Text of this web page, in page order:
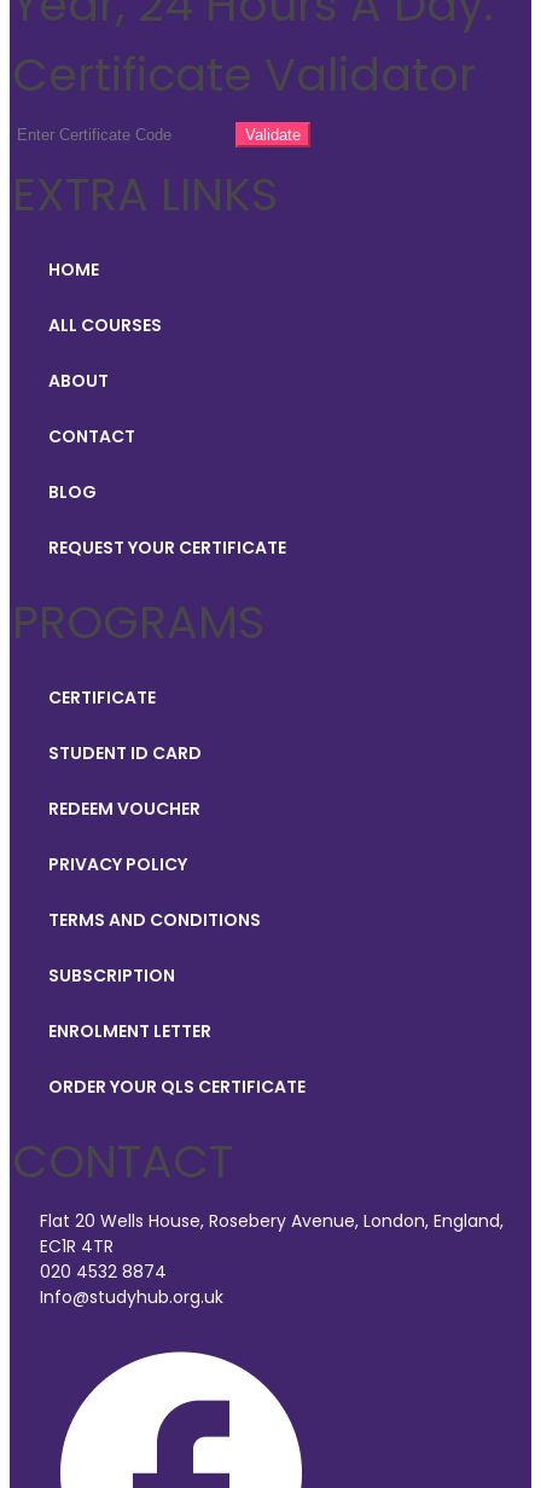
Certificate Validator
EXTRA LINKS
HOME
ALL COURSES
ABOUT
CONTACT
BLOG
REQUEST YOUR CERTIFICATE
PROGRAMS
CERTIFICATE
STUDENT ID CARD
REDEEM VOUCHER
PRIVACY POLICY
TERMS AND CONDITIONS
SUBSCRIPTION
ENROLMENT LETTER
ORDER YOUR QLS CERTIFICATE
CONTACT
Flat 20 Wells House, Rosebery Avenue, London, England,
EC1R 4TR
020 4532 8874
Info@studyhub.org.uk